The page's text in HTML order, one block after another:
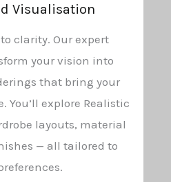
Visualisation
clarity. Our expert
your vision into
that bring your
You’ll explore Realistic
layouts, material
— all tailored to